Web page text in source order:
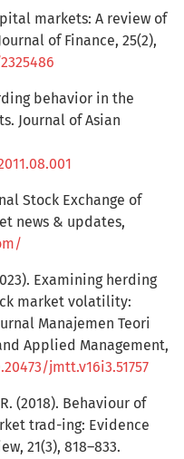
markets: A review of
of Finance, 25(2),
behavior in the
Journal of Asian
Stock Exchange of
news & updates,
Examining herding
market volatility:
Manajemen Teori
Applied Management,
jmtt.v16i3.51757
(2018). Behaviour of
trad-ing: Evidence
21(3), 818–833.